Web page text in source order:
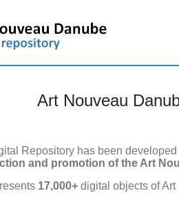
Art Nouveau
Repository has been
and promotion of the Art
17,000+digital objects of Art